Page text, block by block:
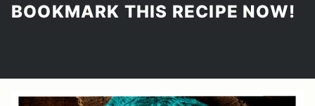
BOOKMARK THIS RECIPE NOW!